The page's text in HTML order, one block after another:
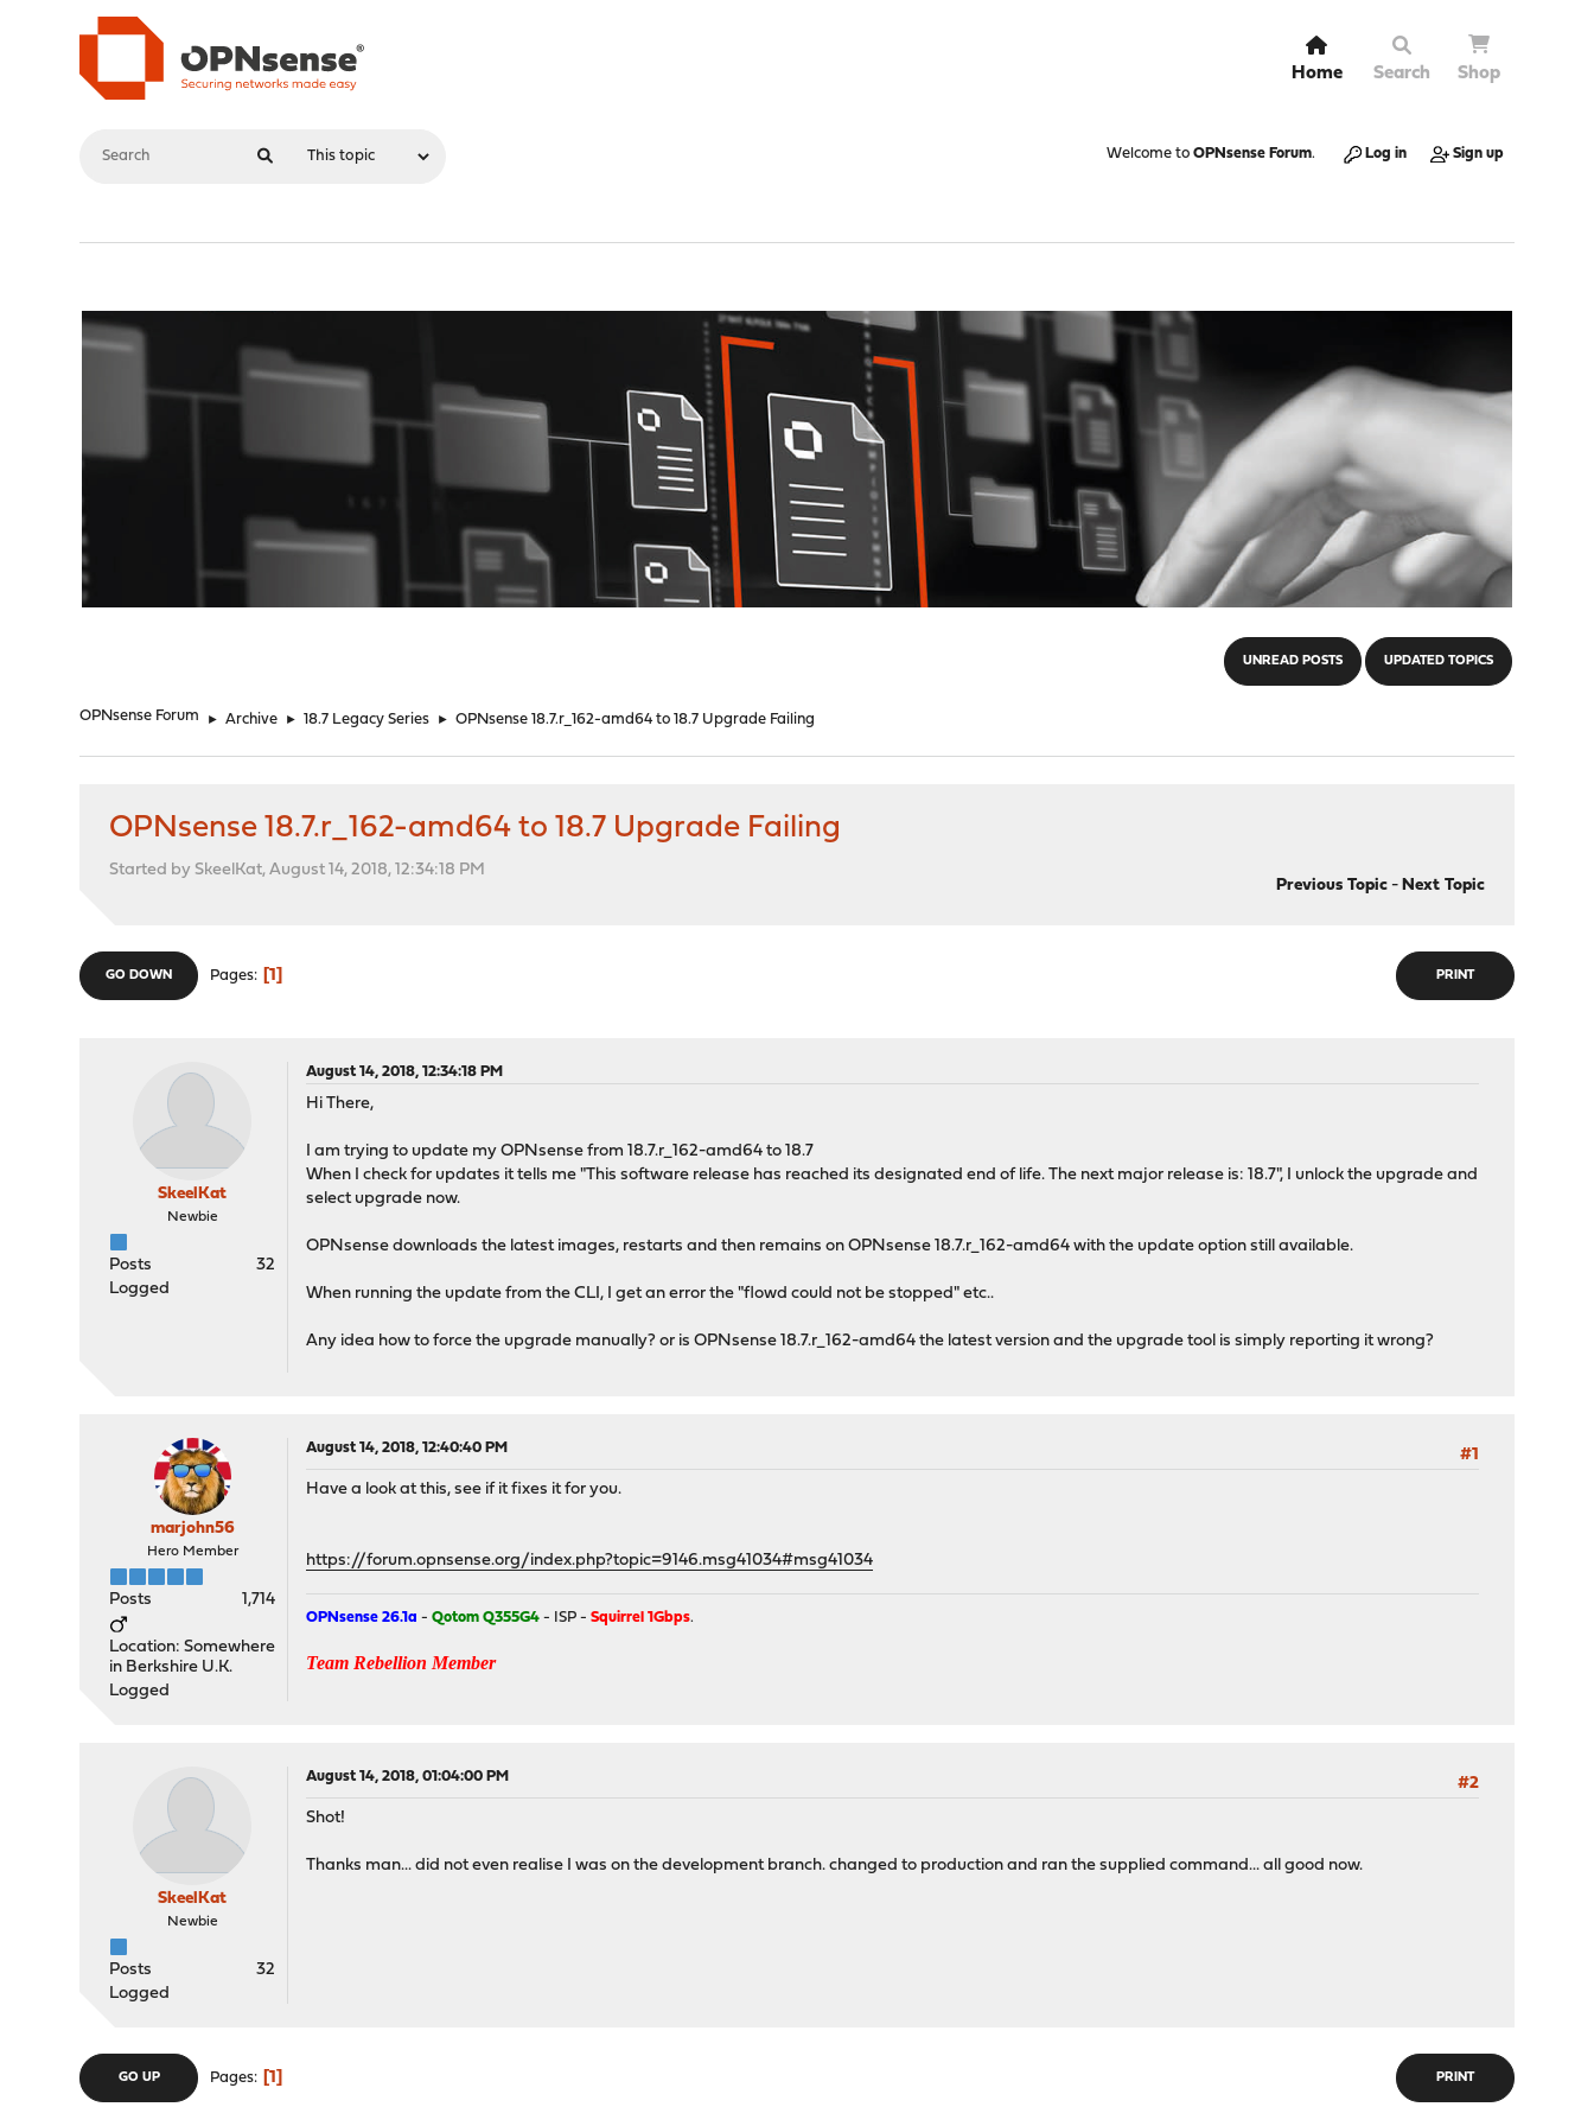
Home Search Shop
Welcome to OPNsense Forum. Log in Sign up
UNREAD POSTS UPDATED TOPICS
OPNsense Forum ► Archive ► 18.7 Legacy Series ► OPNsense 18.7.r_162-amd64 to 18.7 Upgrade Failing
OPNsense 18.7.r_162-amd64 to 18.7 Upgrade Failing
Started by SkeelKat, August 14, 2018, 12:34:18 PM
Previous Topic- Next Topic
PRINT
GO DOWN Pages 1
SkeelKat
Newbie
Posts
32
Logged
August 14, 2018, 12:34:18 PM
Hi There,
I am trying to update my OPNsense from 18.7.r_162-amd64 to 18.7
When I check for updates it tells me "This software release has reached its designated end of life. The next major release is: 18.7", I unlock the upgrade and
select upgrade now.
OPNsense downloads the latest images, restarts and then remains on OPNsense 18.7.r_162-amd64 with the update option still available.
When running the update from the CLI, I get an error the "flowd could not be stopped" etc..
Any idea how to force the upgrade manually? or is OPNsense 18.7.r_162-amd64 the latest version and the upgrade tool is simply reporting it wrong?
marjohn56
Hero Member
Posts 1,714
Location: Somewhere
in Berkshire U.K.
Logged
August 14, 2018, 12:40:40 PM
#1
Have a look at this, see if it fixes it for you.
https://forum.opnsense.org/index.php?topic=9146.msg41034#msg41034
OPNsense 26.1a -Qotom Q355G4 - ISP -Squirrel 1Gbps.
Team Rebellion Member
SkeelKat
Newbie
Posts
32
Logged
August 14, 2018, 01:04:00 PM
#2
Shot!
Thanks man... did not even realise I was on the development branch. changed to production and ran the supplied command... all good now.
PRINT
GO UP Pages 1